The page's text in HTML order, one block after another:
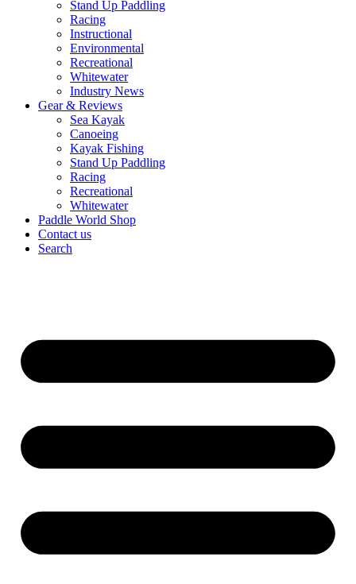
Stand Up Paddling
Racing
Instructional
Environmental
Recreational
Whitewater
Industry News
Gear & Reviews
Sea Kayak
Canoeing
Kayak Fishing
Stand Up Paddling
Racing
Recreational
Whitewater
Paddle World Shop
Contact us
Search